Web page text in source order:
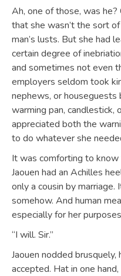
Ah, one of those, was he?
that she wasn’t the sort
man’s lusts. But she had
certain degree of
and sometimes not even
employers seldom took
nephews, or
warming pan, candlestick,
appreciated both the
to do whatever she
It was comforting to
Jaouen had an Achilles
only a cousin by marriage.
somehow. And human
especially for her
“I will. Sir.”
Jaouen nodded
accepted. Hat in one